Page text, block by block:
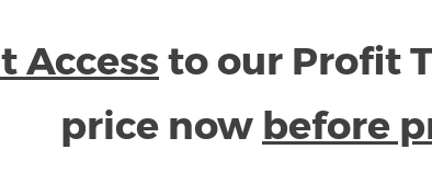
Access to our Profit
price now before